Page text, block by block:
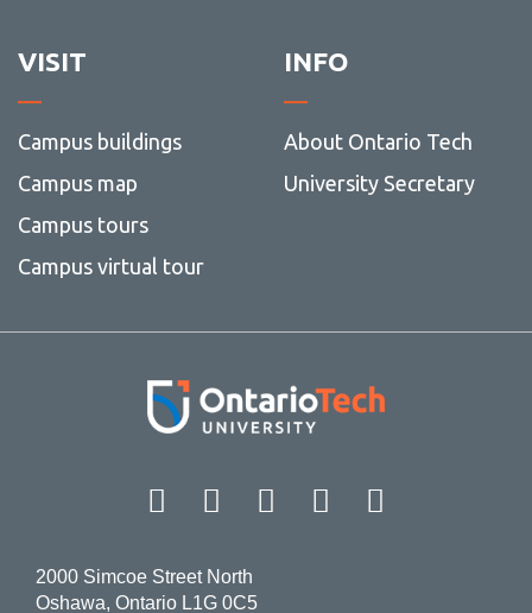
VISIT
Campus buildings
Campus map
Campus tours
Campus virtual tour
INFO
About Ontario Tech
University Secretary
Facebook Twitter
Instagram
LinkedIn
2000 Simcoe Street North
Oshawa, Ontario L1G 0C5